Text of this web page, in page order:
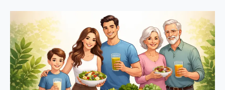
Nutritional
Growth
Is
Essential
at